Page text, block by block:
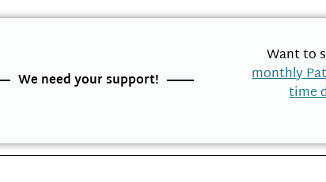
We need your support!
Want to
monthly
time